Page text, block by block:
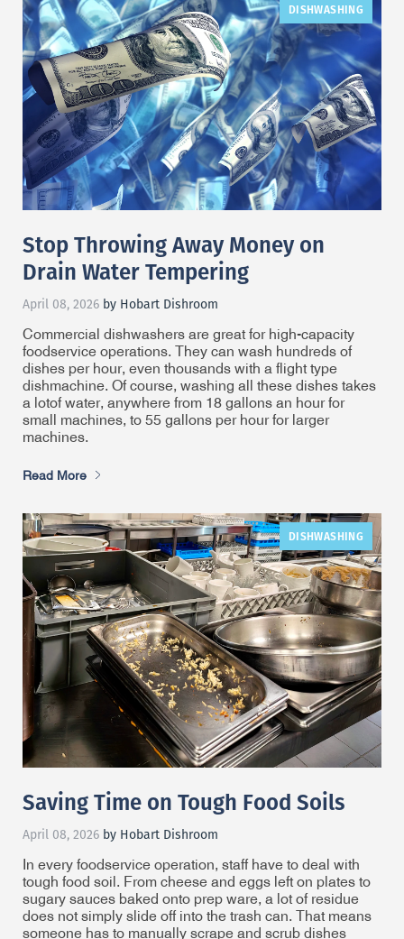
DISHWASHING
Stop Throwing Away Money on
Drain Water Tempering
April 08, 2026 by Hobart Dishroom
Commercial dishwashers are great for high-capacity
foodservice operations. They can wash hundreds of
dishes per hour, even thousands with a flight type
dishmachine. Of course, washing all these dishes takes
a lotof water, anywhere from 18 gallons an hour for
small machines, to 55 gallons per hour for larger
machines.
Read More
DISHWASHING
Saving Time on Tough Food Soils
April 08, 2026 by Hobart Dishroom
In every foodservice operation, staff have to deal with
tough food soil. From cheese and eggs left on plates to
sugary sauces baked onto prep ware, a lot of residue
does not simply slide off into the trash can. That means
someone has to manually scrape and scrub dishes